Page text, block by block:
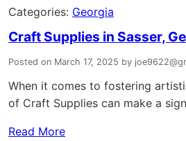
Categories: Georgia
Craft Supplies in Sasser,
Posted on March 17, 2025 by
When it comes to fostering
of Craft Supplies can make a
Read More